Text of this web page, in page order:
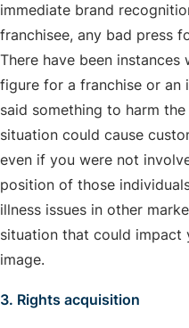
immediate brand
franchisee, any bad press
There have been
figure for a franchise or an
said something to harm
situation could cause
even if you were not
position of those
illness issues in other
situation that could impact
image.
3. Rights acquisition